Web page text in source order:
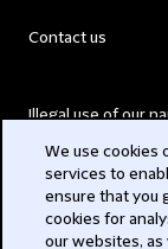
Contact us
Illegal use of our
Modern Slavery
We use cookies
services to
ensure that you
cookies for
our websites, as